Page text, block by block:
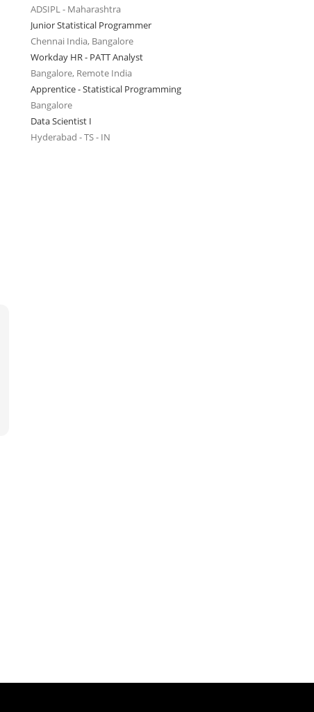
ADSIPL - Maharashtra
Junior Statistical Programmer
Chennai India, Bangalore
Workday HR - PATT Analyst
Bangalore, Remote India
Apprentice - Statistical Programming
Bangalore
Data Scientist I
Hyderabad - TS - IN